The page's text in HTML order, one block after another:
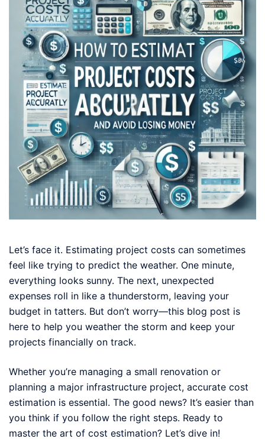
Let’s face it. Estimating project costs can sometimes
feel like trying to predict the weather. One minute,
everything looks sunny. The next, unexpected
expenses roll in like a thunderstorm, leaving your
budget in tatters. But don’t worry—this blog post is
here to help you weather the storm and keep your
projects financially on track.
Whether you’re managing a small renovation or
planning a major infrastructure project, accurate cost
estimation is essential. The good news? It’s easier than
you think if you follow the right steps. Ready to
master the art of cost estimation? Let’s dive in!